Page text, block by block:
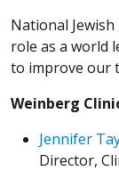
National
role as a world
to improve our
Weinberg
Jennifer
Director,